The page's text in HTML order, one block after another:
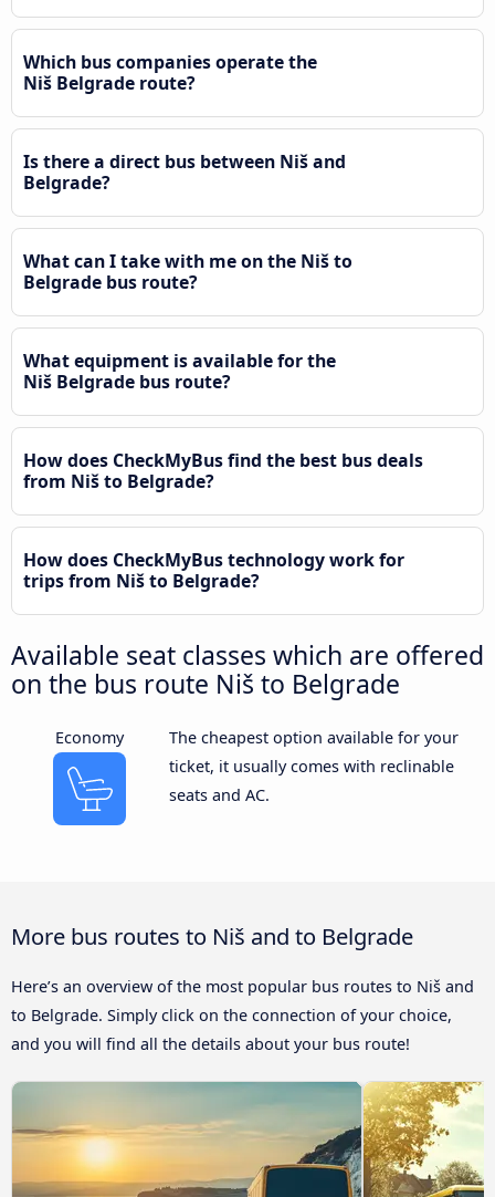
Which bus companies operate the
Niš Belgrade route?
Is there a direct bus between Niš and
Belgrade?
What can I take with me on the Niš to
Belgrade bus route?
What equipment is available for the
Niš Belgrade bus route?
How does CheckMyBus find the best bus deals
from Niš to Belgrade?
How does CheckMyBus technology work for
trips from Niš to Belgrade?
Available seat classes which are offered
on the bus route Niš to Belgrade
Economy
The cheapest option available for your
ticket, it usually comes with reclinable
seats and AC.
More bus routes to Niš and to Belgrade
Here’s an overview of the most popular bus routes to Niš and
to Belgrade. Simply click on the connection of your choice,
and you will find all the details about your bus route!